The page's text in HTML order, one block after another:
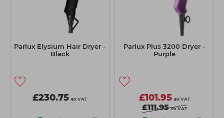
Parlux Elysium Hair Dryer -
Black
£230.75 ex VAT
Parlux Plus 3200 Dryer -
Purple
£101.95 ex VAT
£111.95 ex VAT